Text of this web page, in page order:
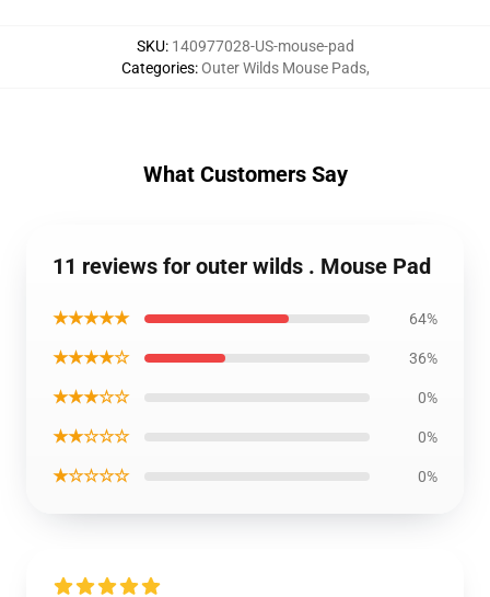
SKU: 140977028-US-mouse-pad
Categories:Outer Wilds Mouse Pads,
What Customers Say
11 reviews for outer wilds . Mouse Pad
★★★★★ 64%
★★★★☆ 36%
★★★☆☆ 0%
★★☆☆☆ 0%
★☆☆☆☆ 0%